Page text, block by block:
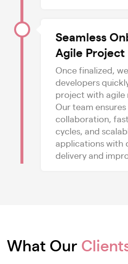
Seamless
Agile
Once finalized,
developers
project with agile
Our team
collaboration,
cycles, and
applications with
delivery and
What Our